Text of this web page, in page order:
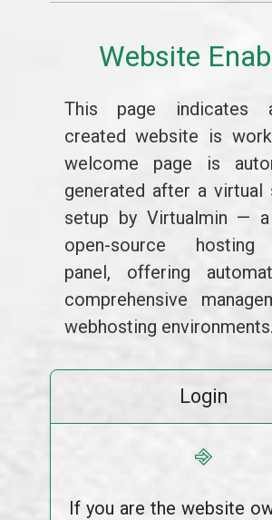
Website
This page indicates
created website is
welcome page is
generated after a virtual
setup by Virtualmin —
open-source
panel, offering
comprehensive
webhosting environments.
Login
⎆
If you are the website